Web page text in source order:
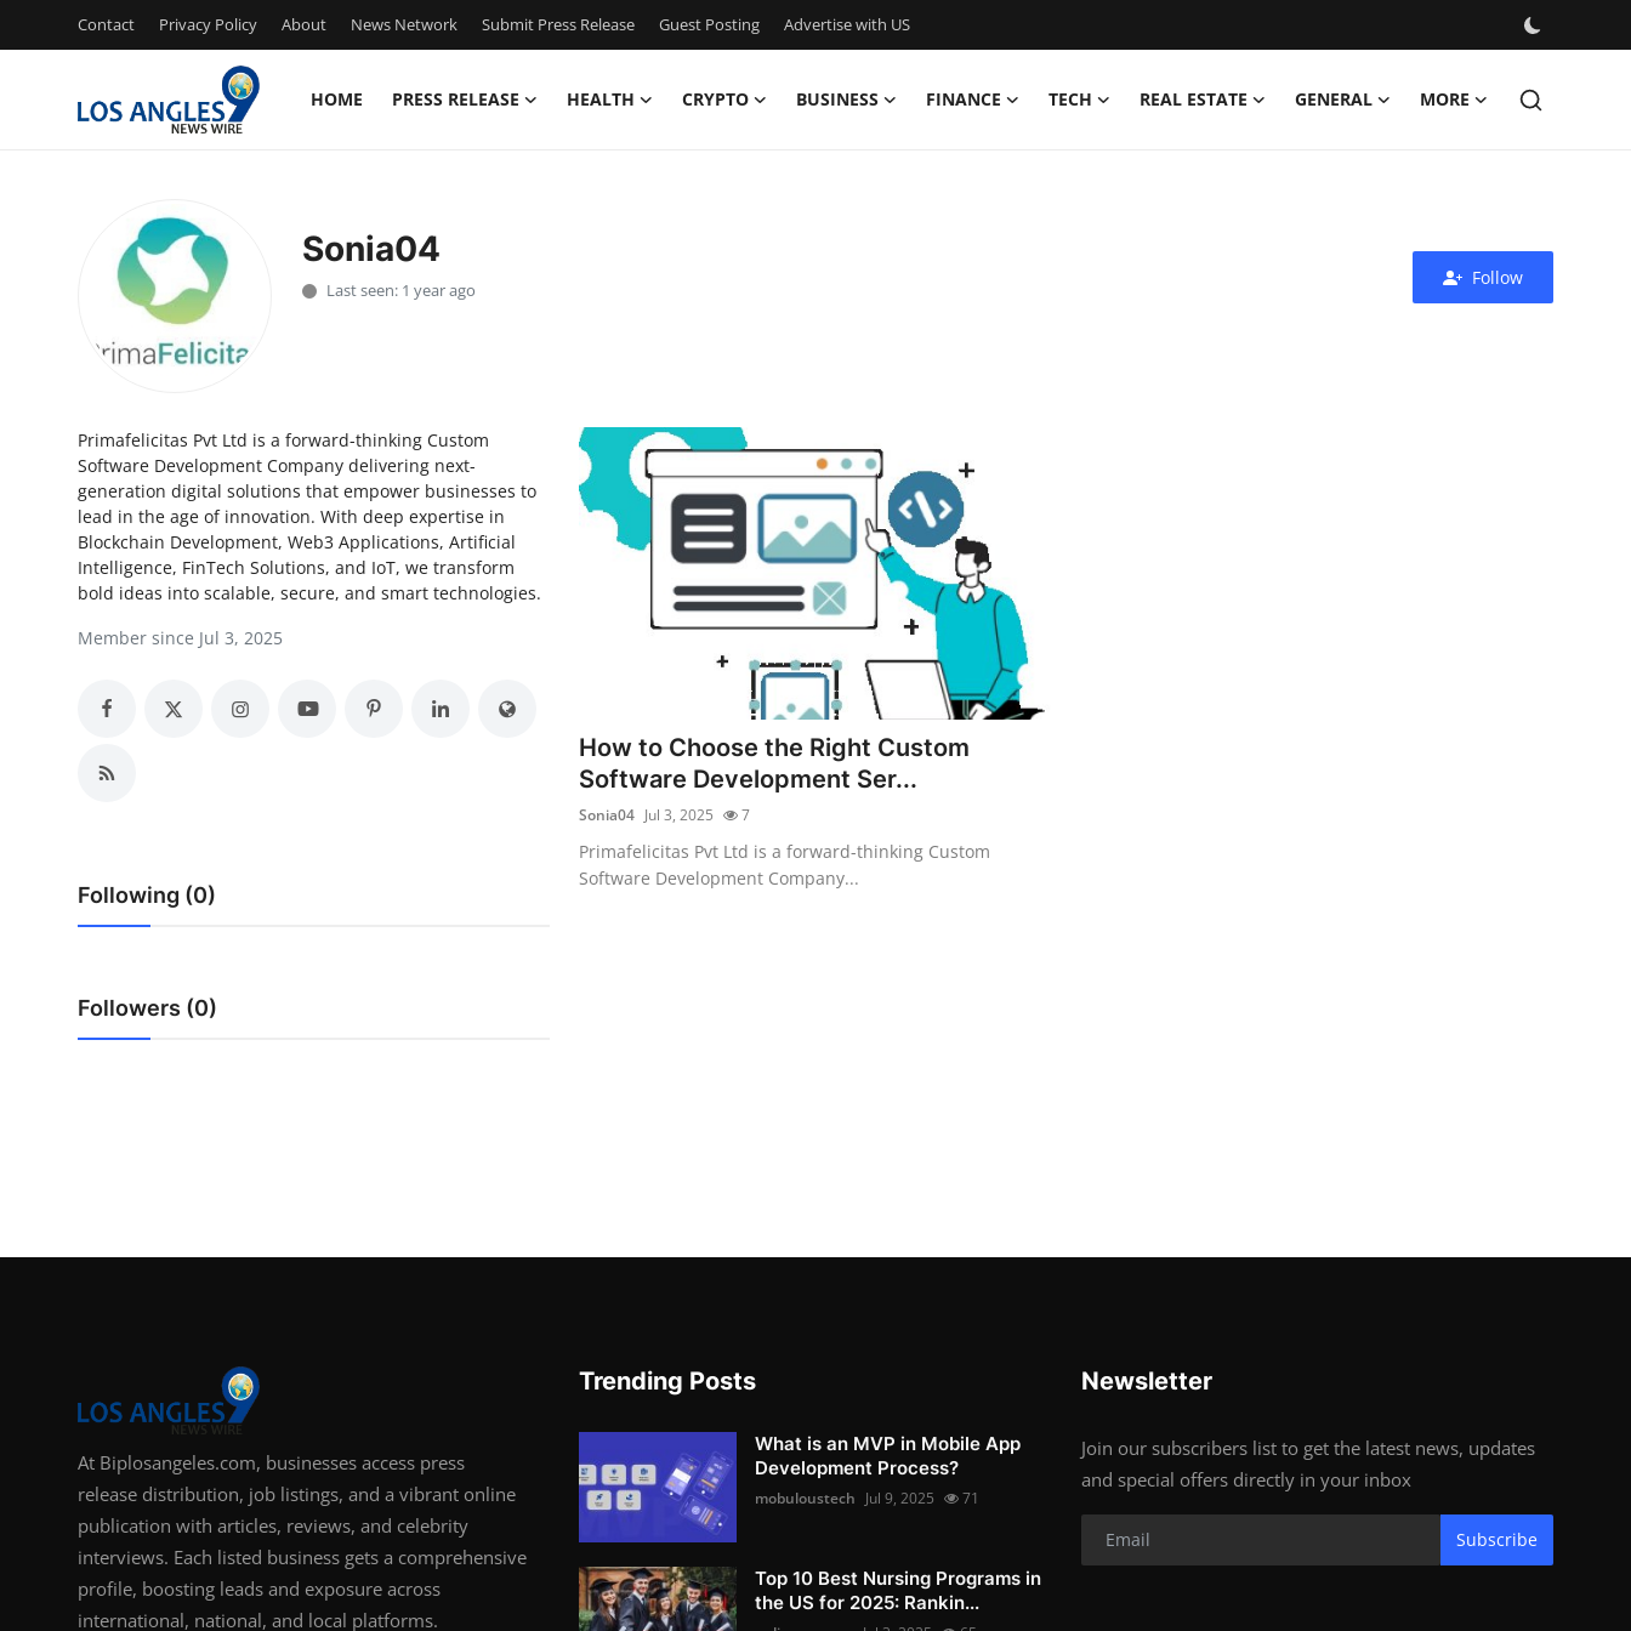
Contact Privacy Policy About News Network Submit Press Release Guest Posting Advertise with US
HOME PRESS RELEASE HEALTH CRYPTO BUSINESS FINANCE TECH REAL ESTATE GENERAL MORE
Press Release
Privacy Policy
News Network
Submit Press Release
Guest Posting
Sonia04
Last seen: 1 year ago
Follow
Primafelicitas Pvt Ltd is a forward-thinking Custom
Software Development Company delivering next-
generation digital solutions that empower businesses to
lead in the age of innovation. With deep expertise in
Blockchain Development, Web3 Applications, Artificial
Intelligence, FinTech Solutions, and IoT, we transform
bold ideas into scalable, secure, and smart technologies.
Member since Jul 3, 2025
Following (0)
Followers (0)
How to Choose the Right Custom
Software Development Ser...
Sonia04 Jul 3, 2025 7
Primafelicitas Pvt Ltd is a forward-thinking Custom
Software Development Company...
At Biplosangeles.com, businesses access press
release distribution, job listings, and a vibrant online
publication with articles, reviews, and celebrity
interviews. Each listed business gets a comprehensive
profile, boosting leads and exposure across
international, national, and local platforms.
Trending Posts
What is an MVP in Mobile App
Development Process?
mobuloustech Jul 9, 2025 71
Top 10 Best Nursing Programs in
the US for 2025: Rankin...
Newsletter
Join our subscribers list to get the latest news, updates
and special offers directly in your inbox
Subscribe